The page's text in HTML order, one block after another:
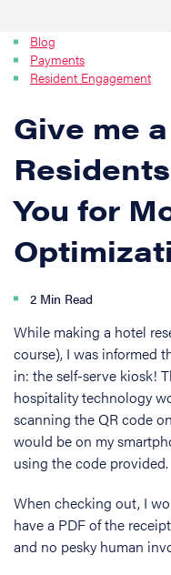
Blog
Payments
Resident Engagement
Give me
You for
2 Min Read
While making a hotel
course), I was informed
in: the self-serve kiosk!
hospitality technology
scanning the QR code
would be on my
using the code provided.
When checking out, I
have a PDF of the
and no pesky human